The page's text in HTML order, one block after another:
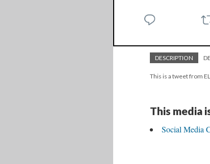
DESCRIPTION
This is a tweet from
This media
Social Media